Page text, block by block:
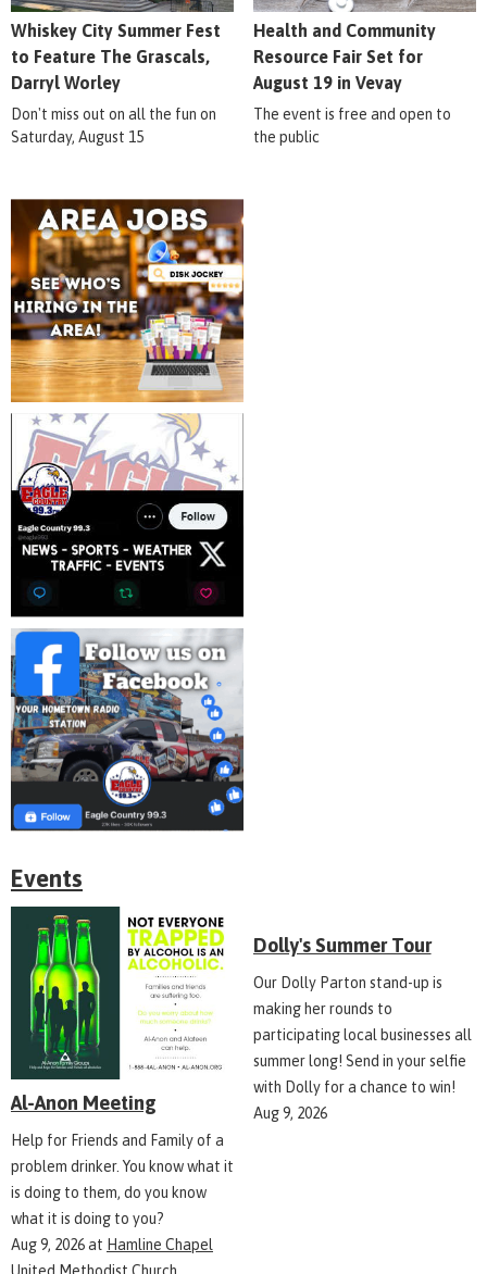
Whiskey City Summer Fest
to Feature The Grascals,
Darryl Worley
Don't miss out on all the fun on
Saturday, August 15
Health and Community
Resource Fair Set for
August 19 in Vevay
The event is free and open to
the public
Events
Al-Anon Meeting
Help for Friends and Family of a
problem drinker. You know what it
is doing to them, do you know
what it is doing to you?
Aug 9, 2026at Hamline Chapel
Dolly's Summer Tour
Our Dolly Parton stand-up is
making her rounds to
participating local businesses all
summer long! Send in your selfie
with Dolly for a chance to win!
Aug 9, 2026